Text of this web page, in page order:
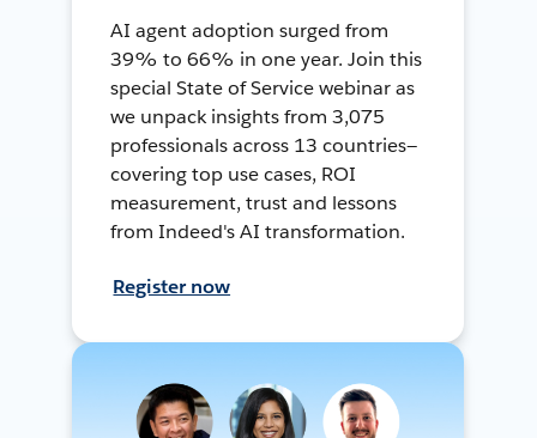
AI agent adoption surged from
39% to 66% in one year. Join this
special State of Service webinar as
we unpack insights from 3,075
professionals across 13 countries—
covering top use cases, ROI
measurement, trust and lessons
from Indeed's AI transformation.
Register now